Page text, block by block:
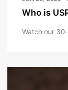
Who is
Watch our